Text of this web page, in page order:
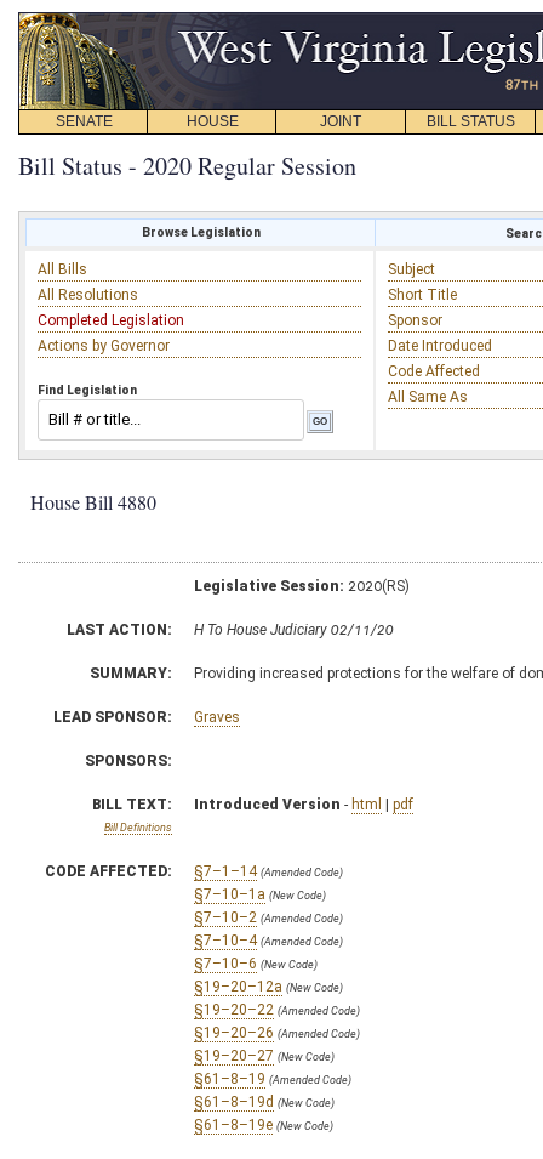
SENATE HOUSE JOINT BILL STATUS
Bill Status - 2020 Regular Session
Browse Legislation
All Bills
All Resolutions
Completed Legislation
Actions by Governor
Find Legislation
Subject
Short Title
Sponsor
Date Introduced
Code Affected
All Same As
House Bill 4880
Legislative Session: 2020(RS)
LAST ACTION: H To House Judiciary 02/11/20
SUMMARY: Providing increased protections for the welfare of
LEAD SPONSOR: Graves
SPONSORS:
BILL TEXT:
Bill Definitions
Introduced Version - html | pdf
CODE AFFECTED: §7–1–14 (Amended Code)
§7–10–1a (New Code)
§7–10–2 (Amended Code)
§7–10–4 (Amended Code)
§7–10–6 (New Code)
§19–20–12a (New Code)
§19–20–22 (Amended Code)
§19–20–26 (Amended Code)
§19–20–27 (New Code)
§61–8–19 (Amended Code)
§61–8–19d (New Code)
§61–8–19e (New Code)